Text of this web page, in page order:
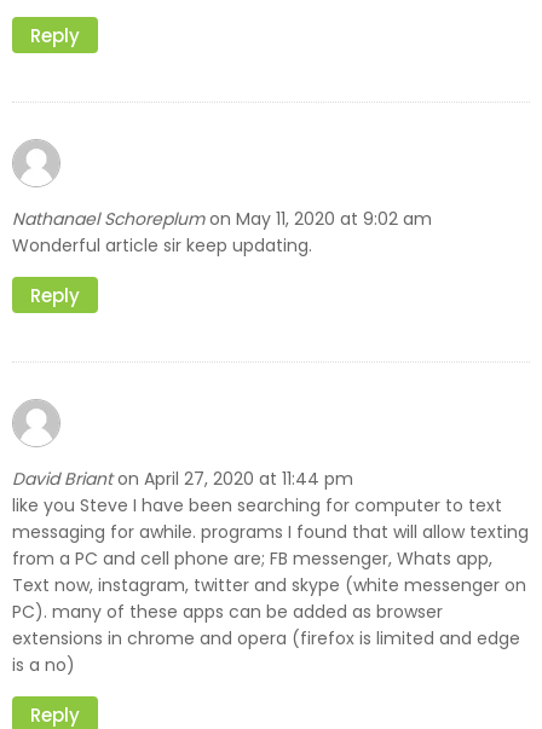
Reply
Nathanael Schoreplum on May 11, 2020 at 9:02 am
Wonderful article sir keep updating.
Reply
David Brianton April 27, 2020 at 11:44 pm
like you Steve I have been searching for computer to text
messaging for awhile. programs I found that will allow texting
from a PC and cell phone are; FB messenger, Whats app,
Text now, instagram, twitter and skype (white messenger on
PC). many of these apps can be added as browser
extensions in chrome and opera (firefox is limited and edge
is a no)
Reply